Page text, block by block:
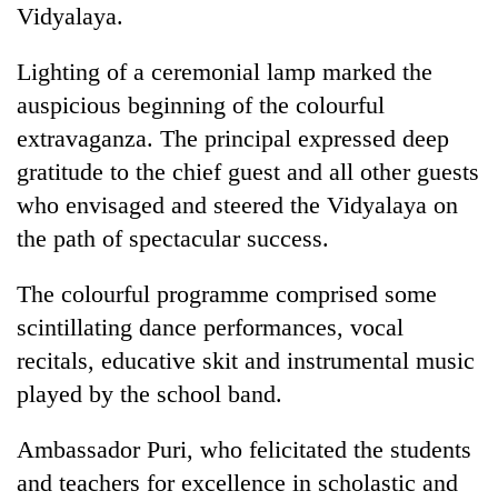
Badimalika's
altitude
appeal
grows
beyond
annual
pilgrimage
Cancellation
of
IATS
seminar
sparks
dispute
Mountaineering
community
bids
farewell
to
Pur
Bodies
spotted
Vidyalaya.
Lighting of a ceremonial lamp marked the
auspicious beginning of the colourful
extravaganza. The principal expressed deep
gratitude to the chief guest and all other guests
who envisaged and steered the Vidyalaya on
the path of spectacular success.
The colourful programme comprised some
scintillating dance performances, vocal
recitals, educative skit and instrumental music
played by the school band.
Ambassador Puri, who felicitated the students
and teachers for excellence in scholastic and